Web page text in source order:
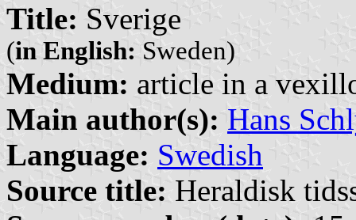
Title: Sverige
(in English: Sweden)
Medium: article in a
Main author(s): Hans
Language: Swedish
Source title: Heraldisk